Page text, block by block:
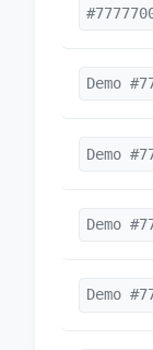
Demo
Demo
Demo
Demo